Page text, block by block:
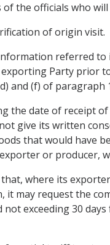
of the officials who
of origin visit.
referred
Party prior
and (f) of
the date of receipt
give its written
that would have
or producer,
that, where its
it may request the
exceeding 30